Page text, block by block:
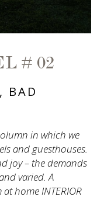
# 02
, BAD
in which we
and guesthouses.
joy – the demands
varied. A
home INTERIOR